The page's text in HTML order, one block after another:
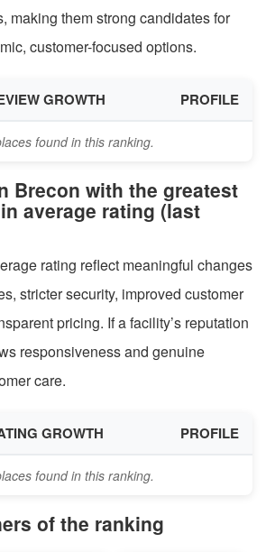
making them strong candidates for
customer-focused options.
GROWTH PROFILE
found in this ranking.
Brecon with the greatest
average rating (last
rating reflect meaningful changes
stricter security, improved customer
pricing. If a facility’s reputation
responsiveness and genuine
care.
GROWTH PROFILE
found in this ranking.
of the ranking